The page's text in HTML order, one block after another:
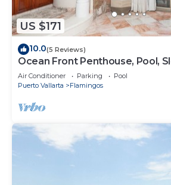
US $171
10.0(5 Reviews)
Ocean Front Penthouse, Pool,
Air Conditioner Parking
Pool
Puerto Vallarta
Flamingos